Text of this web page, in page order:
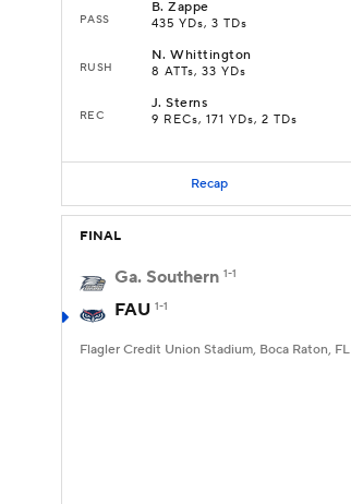
PASS
B.Zappe
435 YDs, 3 TDs
RUSH
N.Whittington
8 ATTs, 33 YDs
REC
J.Sterns
9 RECs, 171 YDs, 2 TDs
Recap
FINAL
Ga. Southern 1-1
FAU 1-1
Flagler Credit Union Stadium, Boca Raton, FL